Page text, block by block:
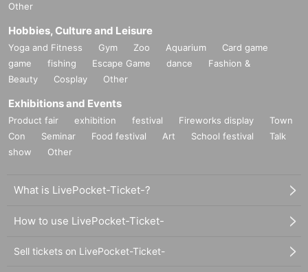
Other
Hobbies, Culture and Leisure
Yoga and Fitness Gym Zoo Aquarium
Card game
game
fishing Escape Game dance
Fashion &
Beauty
Cosplay Other
Exhibitions and Events
Product fair exhibition festival Fireworks display
Town
Con
Seminar Food festival Art School festival
Talk
show
Other
What is LivePocket-Ticket-?
How to use LivePocket-Ticket-
Sell tickets on LivePocket-Ticket-